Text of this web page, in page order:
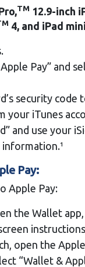
TM 12.9-inch
4, and iPad mini
Pay” and
security code
your iTunes
and use your
Pay:
Apple Pay:
the Wallet
open the
“Wallet &